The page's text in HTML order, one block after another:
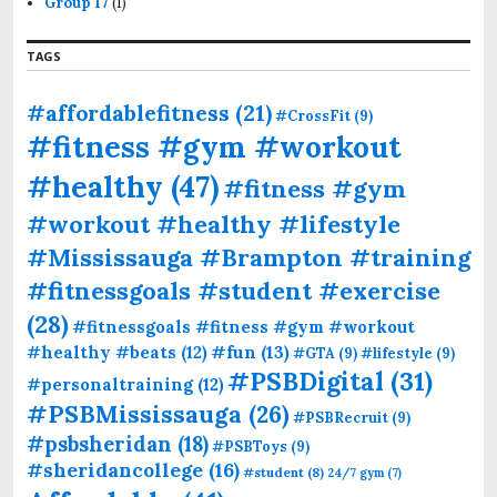
TAGS
#affordablefitness (21)#CrossFit (9)
#fitness #gym #workout
#healthy (47)#fitness #gym
#workout #healthy #lifestyle
#Mississauga #Brampton #training
#fitnessgoals #student #exercise
(28)#fitnessgoals #fitness #gym #workout
#healthy #beats (12)#fun (13)#GTA (9)#lifestyle (9)
#personaltraining(12) #PSBDigital (31)
#PSBMississauga (26)#PSBRecruit (9)
#psbsheridan (18)#PSBToys (9)
#sheridancollege (16) #student (8) 24/7 gym(7)